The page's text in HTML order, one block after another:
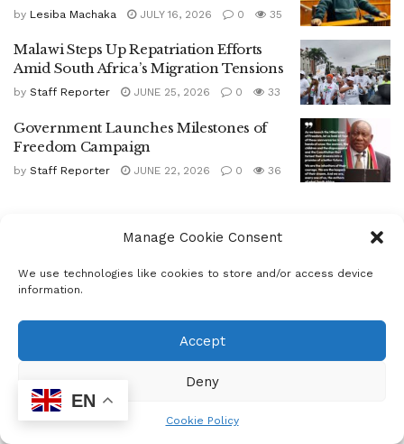
Manage Cookie Consent
We use technologies like cookies to store and/or access device
information.
Accept
Deny
Cookie Policy
by Lesiba Machaka JULY 16, 2026 0 35
Malawi Steps Up Repatriation Efforts
Amid South Africa’s Migration Tensions
by Staff Reporter JUNE 25, 2026 0 33
Government Launches Milestones of
Freedom Campaign
by Staff Reporter JUNE 22, 2026 0 36
Home Letter Community
AUTHORITIES
ELIMINATE OVER 200
UNFIT TAXIS FROM
EN